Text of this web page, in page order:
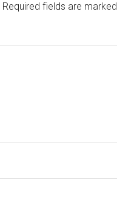
Required fields are marked